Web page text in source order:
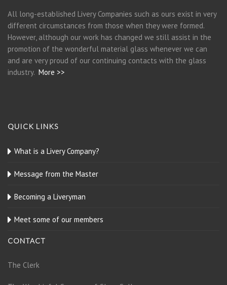
All long-established Livery Companies such as ours exist in very
different circumstances from those when they were formed.
However, although our work has changed we still assist in the
promotion of the wonderful material glass whenever we can
and are very proud of our continuing contacts with the glass
industry. More >>
QUICK LINKS
What is a Livery Company?
Message from the Master
Becoming a Liveryman
Meet some of our members
CONTACT
The Clerk